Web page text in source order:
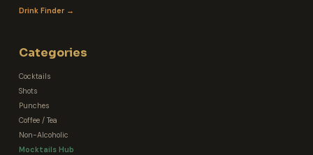
Drink Finder →
Categories
Cocktails
Shots
Punches
Coffee / Tea
Non-Alcoholic
Mocktails Hub